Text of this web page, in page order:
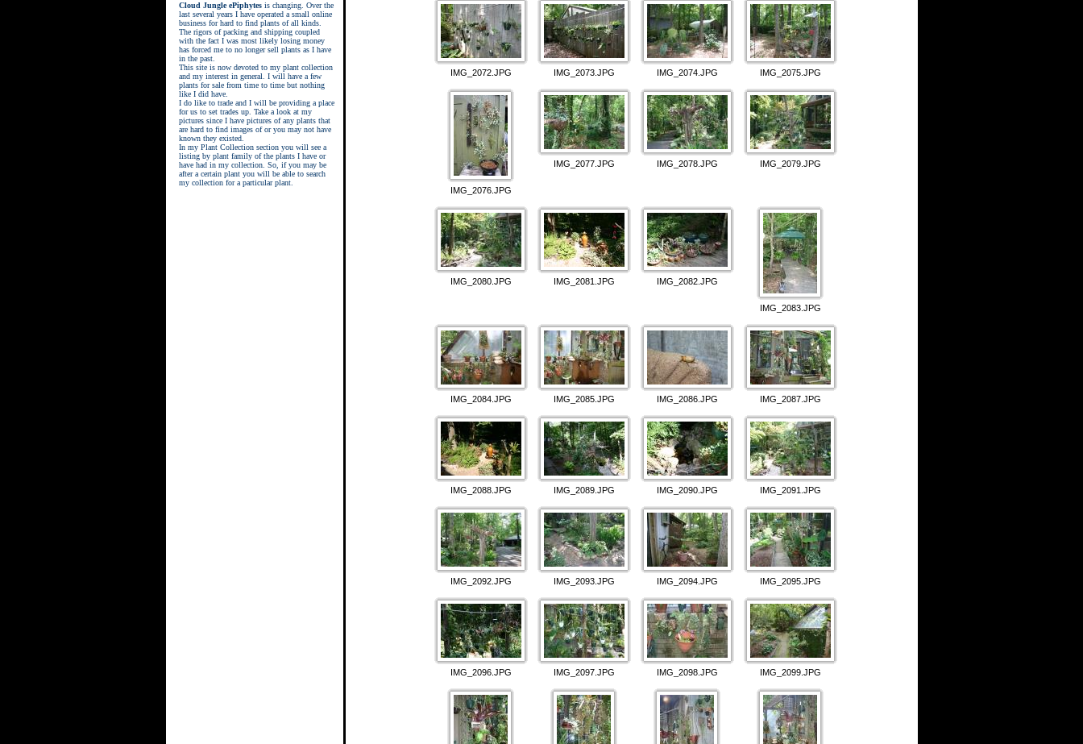
Cloud Jungle ePiphytesis changing. Over the
last several years I have operated a small online
business for hard to find plants of all kinds.
The rigors of packing and shipping coupled
with the fact I was most likely losing money
has forced me to no longer sell plants as I have
in the past.
This site is now devoted to my plant collection
and my interest in general. I will have a few
plants for sale from time to time but nothing
like I did have.
I do like to trade and I will be providing a place
for us to set trades up. Take a look at my
pictures since I have pictures of any plants that
are hard to find images of or you may not have
known they existed.
In my Plant Collection section you will see a
listing by plant family of the plants I have or
have had in my collection. So, if you may be
after a certain plant you will be able to search
my collection for a particular plant.
IMG_2072.JPG IMG_2073.JPG IMG_2074.JPG IMG_2075.JPG
IMG_2076.JPG
IMG_2077.JPG IMG_2078.JPG IMG_2079.JPG
IMG_2080.JPG IMG_2081.JPG IMG_2082.JPG
IMG_2083.JPG
IMG_2084.JPG IMG_2085.JPG IMG_2086.JPG IMG_2087.JPG
IMG_2088.JPG IMG_2089.JPG IMG_2090.JPG IMG_2091.JPG
IMG_2092.JPG IMG_2093.JPG IMG_2094.JPG IMG_2095.JPG
IMG_2096.JPG IMG_2097.JPG IMG_2098.JPG IMG_2099.JPG